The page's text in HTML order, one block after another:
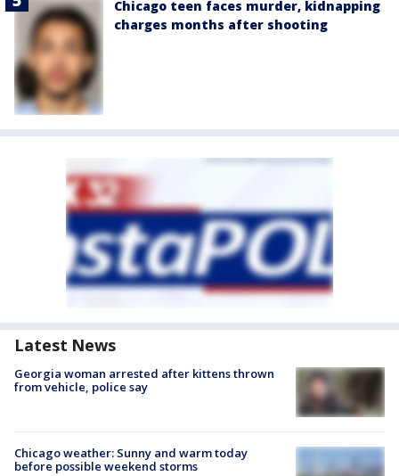
Chicago teen faces murder, kidnapping
charges months after shooting
Latest News
Georgia woman arrested after kittens thrown
from vehicle, police say
Chicago weather: Sunny and warm today
before possible weekend storms